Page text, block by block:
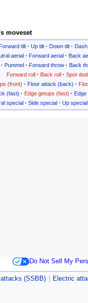
moveset
tilt· Up tilt· Down tilt·
aerial· Forward aerial· Back
· Pummel · Forward throw · Back
Forward roll· Back roll· Spot
(front) · Floor attack (back) ·
(fast) · Edge getups (fast) · Edge
special· Side special· Up special
Do Not Sell My
attacks (SSBB) Electric